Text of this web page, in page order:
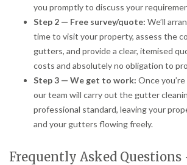
you promptly to discuss your
Step 2 — Free survey/quote: We’ll
time to visit your property, assess the
gutters, and provide a clear, itemised
costs and absolutely no obligation to
Step 3 — We get to work: Once
our team will carry out the gutter
professional standard, leaving your
and your gutters flowing freely.
Frequently Asked